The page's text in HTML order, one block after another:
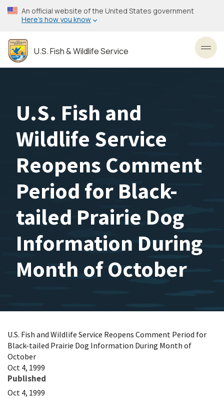
Skip
to
content
An official website of the United States government
Here’s how you know
U.S. Fish & Wildlife Service
U.S. Fish and
Wildlife Service
Reopens Comment
Period for Black-
tailed Prairie Dog
Information During
Month of October
U.S. Fish and Wildlife Service Reopens Comment Period for
Black-tailed Prairie Dog Information During Month of
October
Oct 4, 1999
Published
Oct 4, 1999